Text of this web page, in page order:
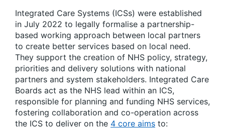
Integrated Care Systems (ICSs) were established
in July 2022 to legally formalise a partnership-
based working approach between local partners
to create better services based on local need.
They support the creation of NHS policy, strategy,
priorities and delivery solutions with national
partners and system stakeholders. Integrated Care
Boards act as the NHS lead within an ICS,
responsible for planning and funding NHS services,
fostering collaboration and co-operation across
the ICS to deliver on the 4 core aims to: